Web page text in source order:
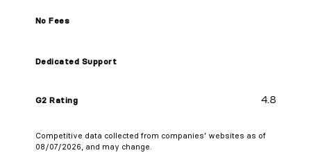
No Fees
Dedicated Support
G2 Rating 4.8
Competitive data collected from companies’ websites as of
08/07/2026, and may change.